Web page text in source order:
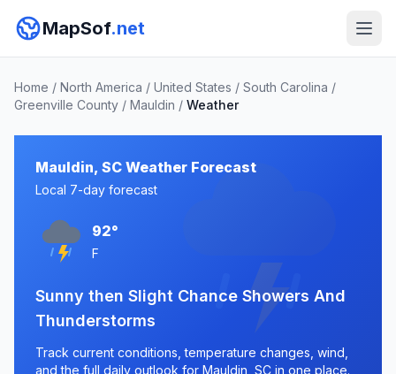
MapSof.net
Home / North America / United States / South Carolina /
Greenville County / Mauldin / Weather
Mauldin, SC Weather Forecast
Local 7-day forecast
92°
F
Sunny then Slight Chance Showers And
Thunderstorms
Track current conditions, temperature changes, wind,
and the full daily outlook for Mauldin, SC in one place.